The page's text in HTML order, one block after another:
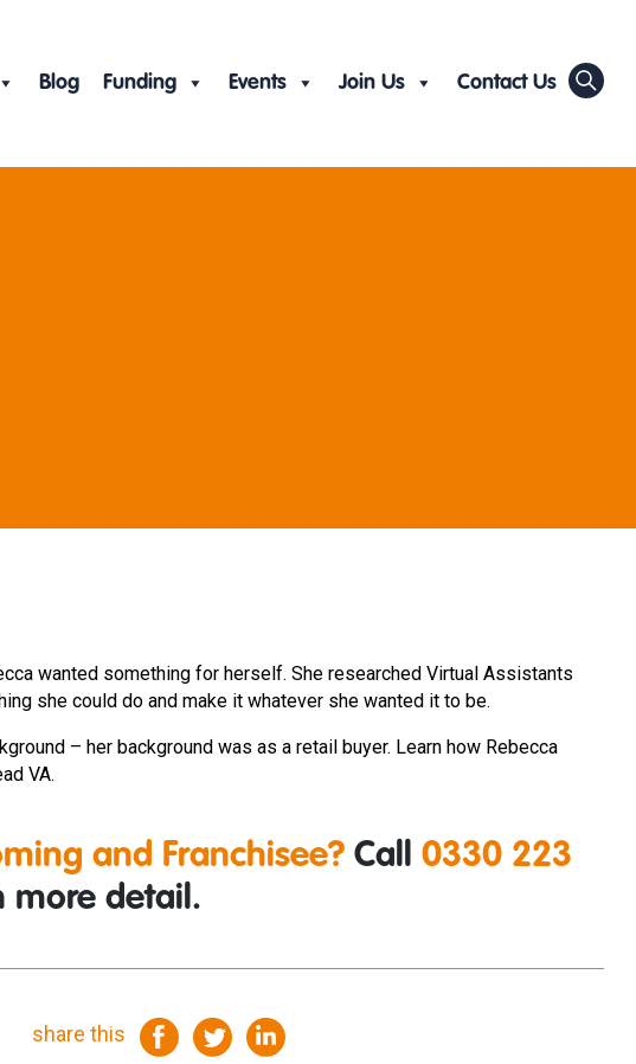
Blog Funding Events Join Us Contact Us
wanted something for herself. She researched Virtual Assistants
she could do and make it whatever she wanted it to be.
– her background was as a retail buyer. Learn how Rebecca
VA.
and Franchisee? Call 0330 223
more detail.
share this